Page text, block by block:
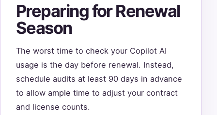
Preparing for Renewal
Season
The worst time to check your Copilot AI
usage is the day before renewal. Instead,
schedule audits at least 90 days in advance
to allow ample time to adjust your contract
and license counts.